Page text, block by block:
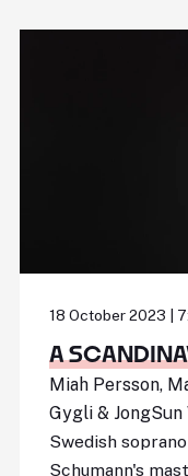
18 October 2023 |
A
Miah Persson,
Gygli & JongSun
Swedish
Schumann's